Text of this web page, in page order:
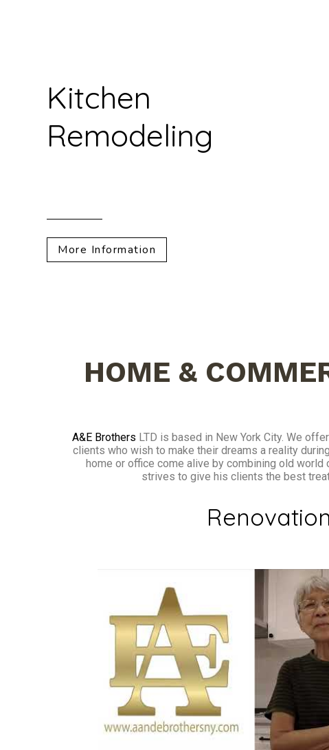
Kitchen
Remodeling
More Information
HOME &
A&E Brothers LTD is based in New York City. We
clients who wish to make their dreams a reality
home or office come alive by combining old world
strives to give his clients the best
Renovation